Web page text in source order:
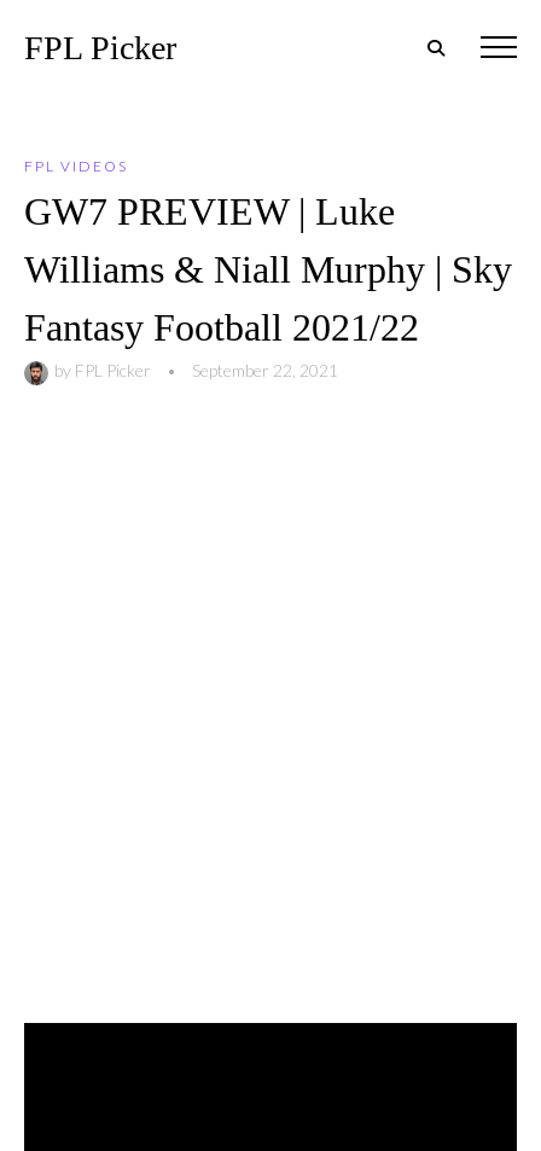
FPL Picker
FPL VIDEOS
GW7 PREVIEW | Luke
Williams & Niall Murphy | Sky
Fantasy Football 2021/22
by FPL Picker • September 22, 2021